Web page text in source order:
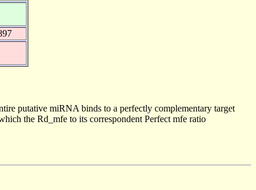
putative miRNA binds to a perfectly complementary target
the Rd_mfe to its correspondent Perfect mfe ratio